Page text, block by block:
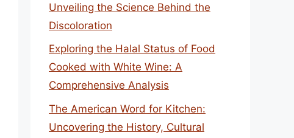
Unveiling the Science Behind the
Discoloration
Exploring the Halal Status of Food
Cooked with White Wine: A
Comprehensive Analysis
The American Word for Kitchen:
Uncovering the History, Cultural